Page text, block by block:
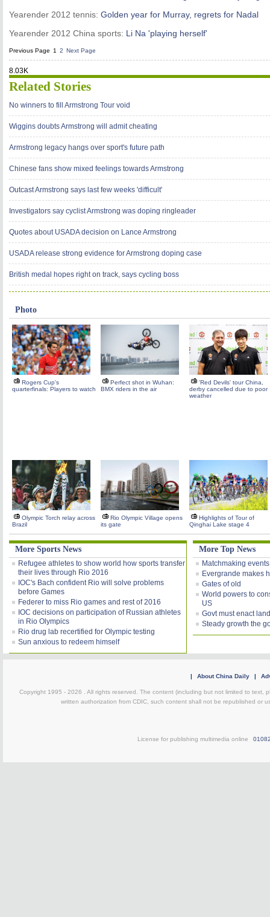
Yearender 2012 tennis: Golden year for Murray, regrets for Nadal
Yearender 2012 China sports: Li Na 'playing herself'
Previous Page 1 2 Next Page
8.03K
Related Stories
No winners to fill Armstrong Tour void
Wiggins doubts Armstrong will admit cheating
Armstrong legacy hangs over sport's future path
Chinese fans show mixed feelings towards Armstrong
Outcast Armstrong says last few weeks 'difficult'
Investigators say cyclist Armstrong was doping ringleader
Quotes about USADA decision on Lance Armstrong
USADA release strong evidence for Armstrong doping case
British medal hopes right on track, says cycling boss
Photo
Rogers Cup's
quarterfinals: Players to watch
Perfect shot in Wuhan:
BMX riders in the air
'Red Devils' tour China,
derby cancelled due to poor
weather
Olympic Torch relay across
Brazil
Rio Olympic Village opens
its gate
Highlights of Tour of
Qinghai Lake stage 4
More Sports News
Refugee athletes to show world how sports transfer
their lives through Rio 2016
IOC's Bach confident Rio will solve problems
before Games
Federer to miss Rio games and rest of 2016
IOC decisions on participation of Russian athletes
in Rio Olympics
Rio drug lab recertified for Olympic testing
Sun anxious to redeem himself
More Top News
Matchmaking
Evergrande makes
Gates of old
World powers to
US
Govt must enact
Steady growth the
| About China Daily |
Copyright 1995 - 2026 . All rights reserved. The content (including but not limited to text,
written authorization from CDIC, such content shall not be republished or
License for publishing multimedia online